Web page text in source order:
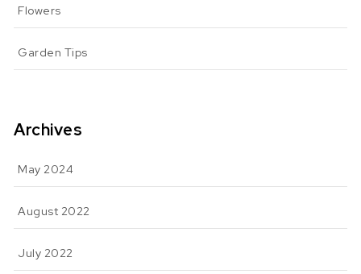
Flowers
Garden Tips
Archives
May 2024
August 2022
July 2022